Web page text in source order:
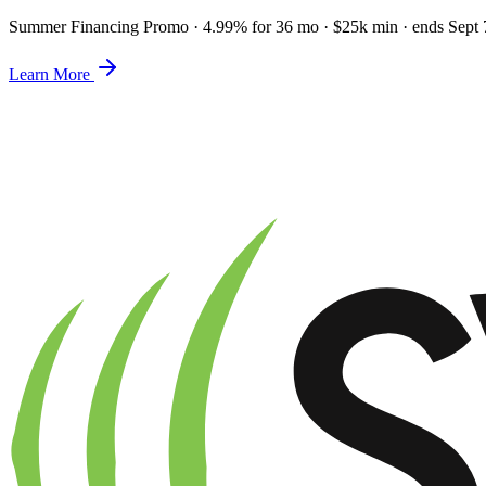
Summer Financing Promo · 4.99% for 36 mo · $25k min · ends Sept
Learn More